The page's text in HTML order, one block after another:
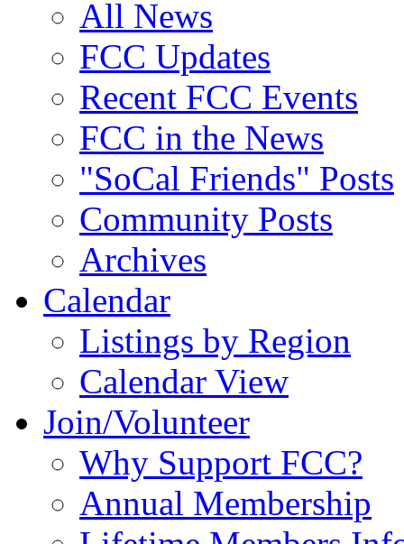
All News
FCC Updates
Recent FCC Events
FCC in the News
"SoCal Friends" Posts
Community Posts
Archives
Calendar
Listings by Region
Calendar View
Join/Volunteer
Why Support FCC?
Annual Membership